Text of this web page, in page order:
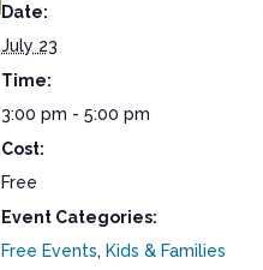
Date:
July 23
Time:
3:00 pm - 5:00 pm
Cost:
Free
Event Categories:
Free Events, Kids & Families